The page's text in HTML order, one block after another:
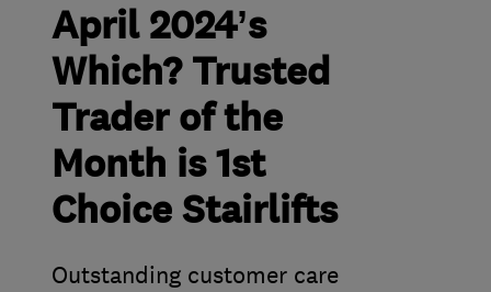
April 2024’s
Which? Trusted
Trader of the
Month is 1st
Choice Stairlifts
Outstanding customer care